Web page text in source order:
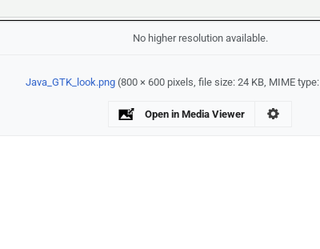
No higher resolution available.
Java_GTK_look.png (800 × 600 pixels, file size: 24 KB, MIME type:
Open in Media Viewer